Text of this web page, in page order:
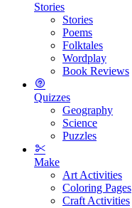
Stories
Stories
Poems
Folktales
Wordplay
Book Reviews
Quizzes
Geography
Science
Puzzles
Make
Art Activities
Coloring Pages
Craft Activities